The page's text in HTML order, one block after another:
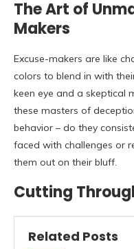
The Art of
Makers
Excuse-makers are like
colors to blend in with
keen eye and a skeptical
these masters of
behavior – do they
faced with challenges or
them out on their bluff.
Cutting
Related Posts